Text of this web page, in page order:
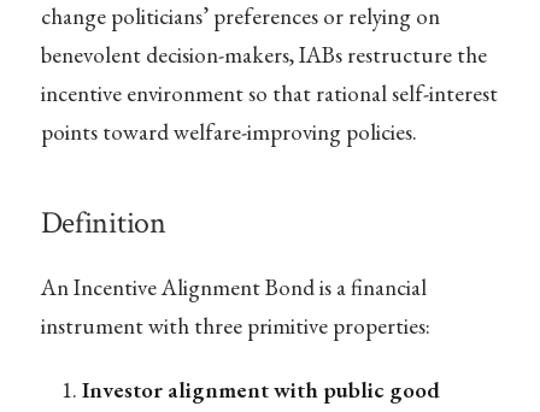
change politicians’ preferences or relying on
benevolent decision-makers, IABs restructure the
incentive environment so that rational self-interest
points toward welfare-improving policies.
Definition
An Incentive Alignment Bond is a financial
instrument with three primitive properties:
Investor alignment with public good